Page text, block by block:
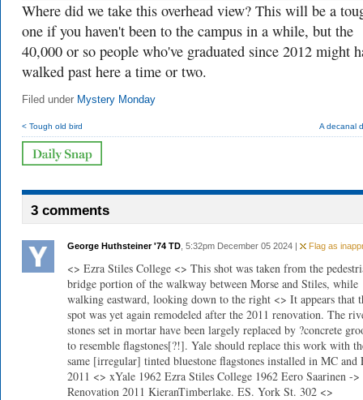
Where did we take this overhead view? This will be a
one if you haven't been to the campus in a while, but the
40,000 or so people who've graduated since 2012 might
walked past here a time or two.
Filed under Mystery Monday
< Tough old bird A decanal
3 comments
George Huthsteiner '74 TD , 5:32pm December 05 2024 | Flag as
<> Ezra Stiles College <> This shot was taken from the
bridge portion of the walkway between Morse and Stiles, while
walking eastward, looking down to the right <> It appears that
spot was yet again remodeled after the 2011 renovation. The
stones set in mortar have been largely replaced by ?concrete
to resemble flagstones[?!]. Yale should replace this work with
same [irregular] tinted bluestone flagstones installed in MC and
2011 <> xYale 1962 Ezra Stiles College 1962 Eero Saarinen ->
Renovation 2011 KieranTimberlake. ES. York St. 302 <>